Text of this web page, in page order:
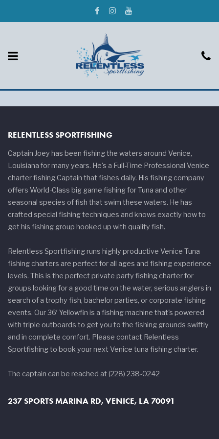
RELENTLESS SPORTFISHING
Captain Joey has been fishing the waters around Venice,
Louisiana for many years. He's a Full-Time Professional Venice
charter fishing Captain that fishes daily. His fishing company
offers World-Class big game fishing for Tuna and other
seasonal species of fish that swim these waters. He has
crafted special fishing techniques and knows exactly how to
get his fishing group hooked up with quality fish.
Relentless Sportfishing runs highly productive Venice Tuna
fishing charters are perfect for all ages and fishing experience
levels. This is the perfect private party fishing charter for
groups looking for a good time on the water, serious anglers in
search of a trophy fish, bachelor parties, or corporate fishing
events. Our 36′ Yellowfin is a fishing machine that's powered
with triple outboards to get you to the fishing grounds swiftly
and in complete comfort. Please contact Relentless
Sportfishing to book your next Venice tuna fishing charter.
The captain can be reached at (228) 238-0242
237 SPORTS MARINA RD, VENICE, LA 70091